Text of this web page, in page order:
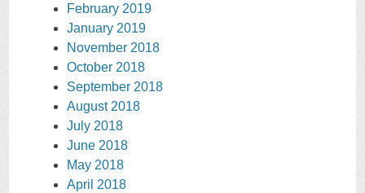
February 2019
January 2019
November 2018
October 2018
September 2018
August 2018
July 2018
June 2018
May 2018
April 2018